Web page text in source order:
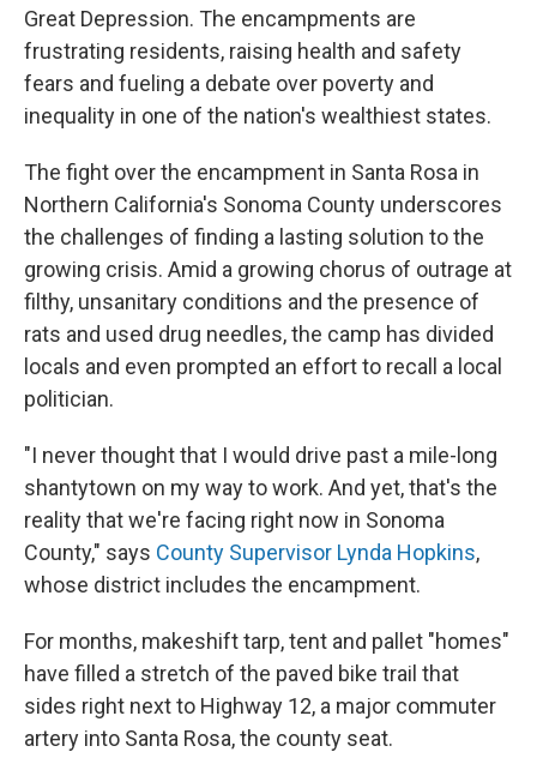
Great Depression. The encampments are
frustrating residents, raising health and safety
fears and fueling a debate over poverty and
inequality in one of the nation's wealthiest states.
The fight over the encampment in Santa Rosa in
Northern California's Sonoma County underscores
the challenges of finding a lasting solution to the
growing crisis. Amid a growing chorus of outrage at
filthy, unsanitary conditions and the presence of
rats and used drug needles, the camp has divided
locals and even prompted an effort to recall a local
politician.
"I never thought that I would drive past a mile-long
shantytown on my way to work. And yet, that's the
reality that we're facing right now in Sonoma
County," says County Supervisor Lynda Hopkins,
whose district includes the encampment.
For months, makeshift tarp, tent and pallet "homes"
have filled a stretch of the paved bike trail that
sides right next to Highway 12, a major commuter
artery into Santa Rosa, the county seat.